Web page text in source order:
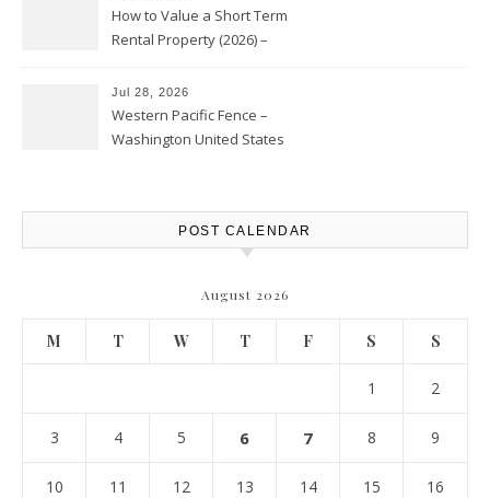
How to Value a Short Term
Rental Property (2026) –
Jul 28, 2026
Western Pacific Fence –
Washington United States
POST CALENDAR
August 2026
M T W T F S S
1 2
3 4 5 6 7 8 9
10 11 12 13 14 15 16